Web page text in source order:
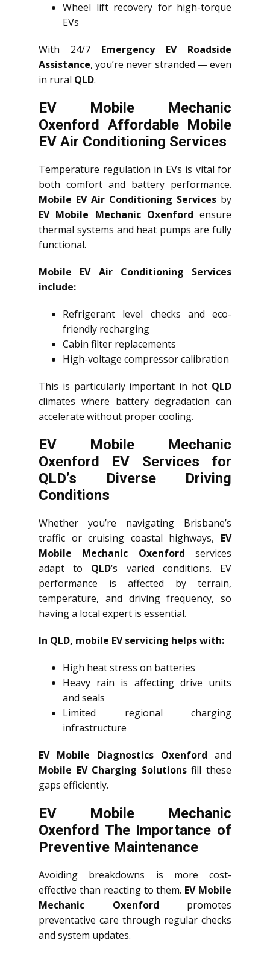
Wheel lift recovery for high-torque
EVs
With 24/7 Emergency EV Roadside
Assistance, you’re never stranded — even
in rural QLD.
EV Mobile Mechanic
Oxenford Affordable Mobile
EV Air Conditioning Services
Temperature regulation in EVs is vital for
both comfort and battery performance.
Mobile EV Air Conditioning Services by
EV Mobile Mechanic Oxenford ensure
thermal systems and heat pumps are fully
functional.
Mobile EV Air Conditioning Services
include:
Refrigerant level checks and eco-
friendly recharging
Cabin filter replacements
High-voltage compressor calibration
This is particularly important in hot QLD
climates where battery degradation can
accelerate without proper cooling.
EV Mobile Mechanic
Oxenford EV Services for
QLD’s Diverse Driving
Conditions
Whether you’re navigating Brisbane’s
traffic or cruising coastal highways, EV
Mobile Mechanic Oxenford services
adapt to QLD‘s varied conditions. EV
performance is affected by terrain,
temperature, and driving frequency, so
having a local expert is essential.
In QLD, mobile EV servicing helps with:
High heat stress on batteries
Heavy rain is affecting drive units
and seals
Limited regional charging
infrastructure
EV Mobile Diagnostics Oxenford and
Mobile EV Charging Solutionsfill these
gaps efficiently.
EV Mobile Mechanic
Oxenford The Importance of
Preventive Maintenance
Avoiding breakdowns is more cost-
effective than reacting to them. EV Mobile
Mechanic Oxenford promotes
preventative care through regular checks
and system updates.